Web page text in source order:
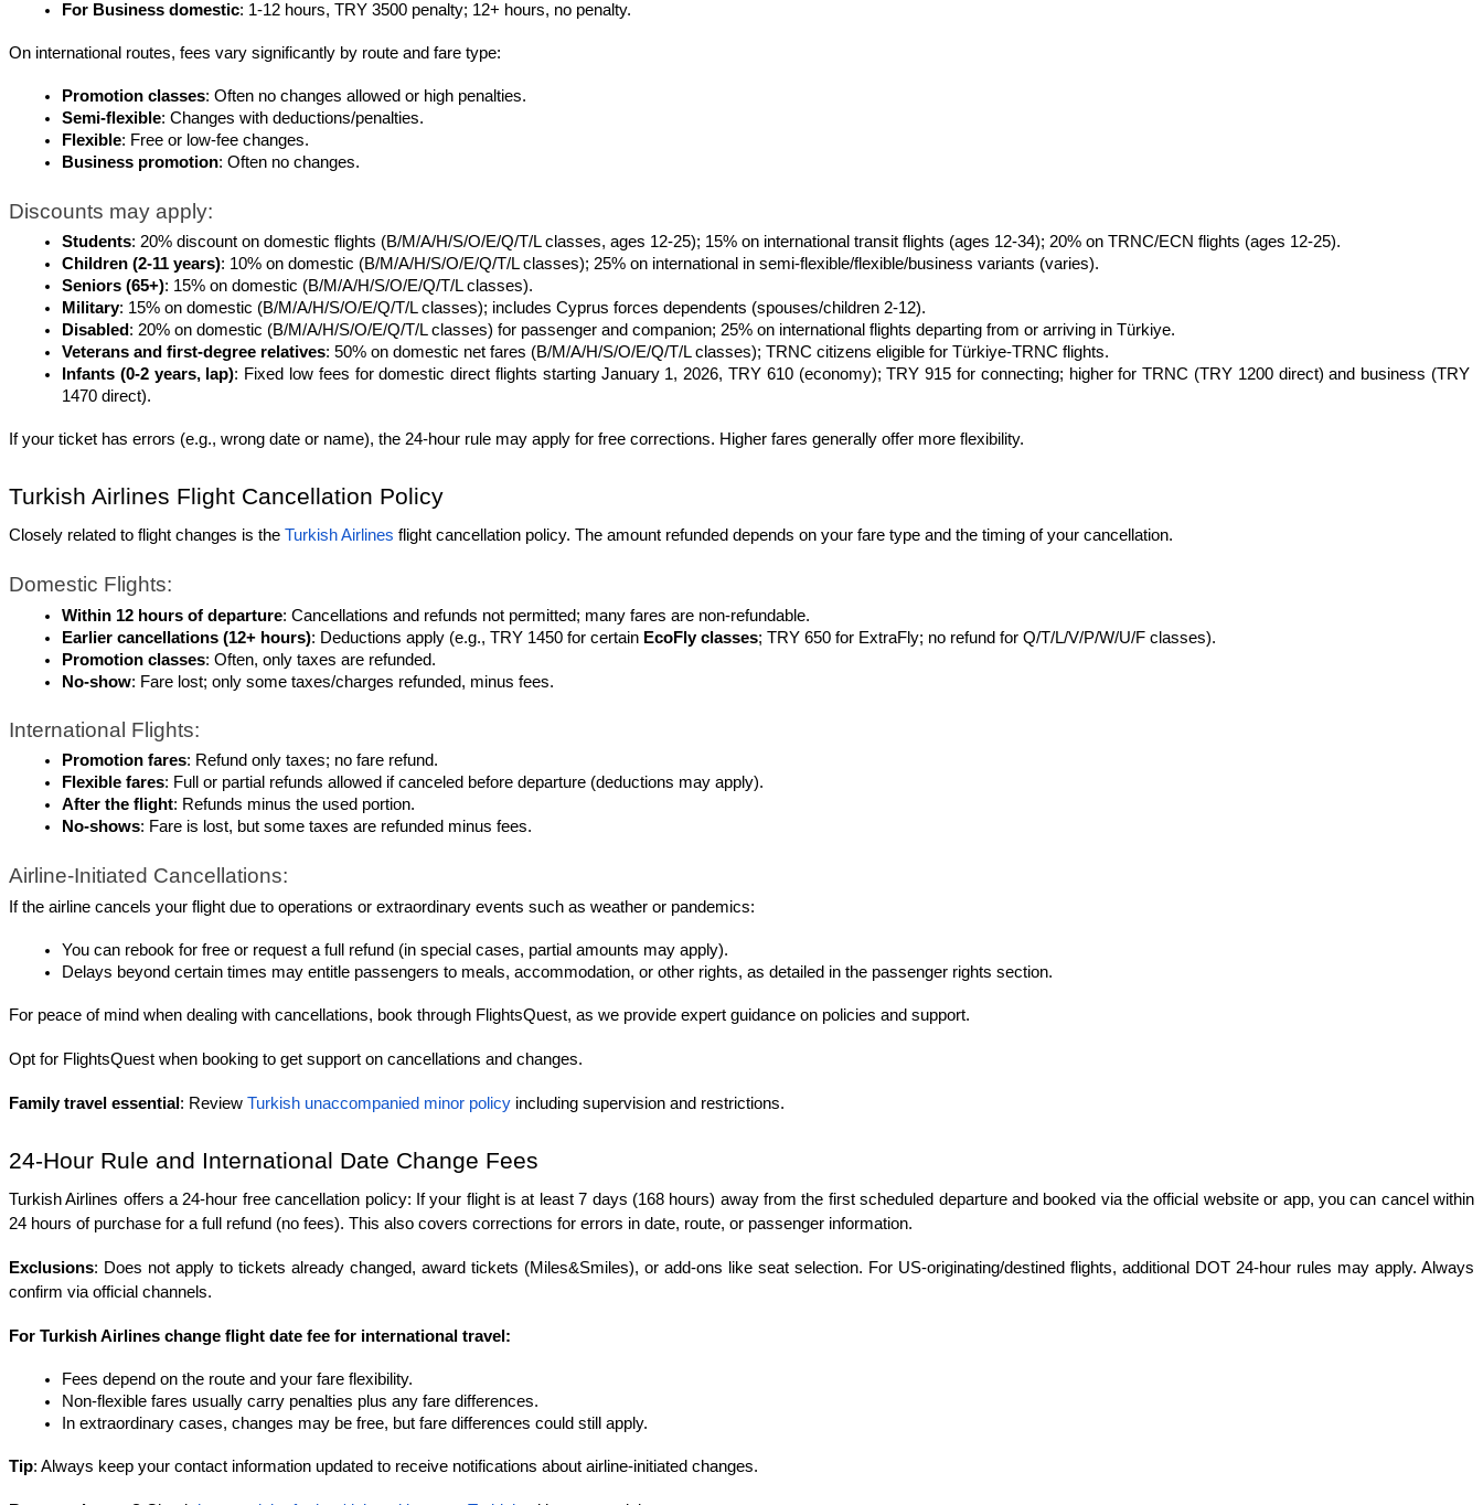
For Business domestic: 1-12 hours, TRY 3500 penalty; 12+ hours, no penalty.
On international routes, fees vary significantly by route and fare type:
Promotion classes: Often no changes allowed or high penalties.
Semi-flexible: Changes with deductions/penalties.
Flexible: Free or low-fee changes.
Business promotion: Often no changes.
Discounts may apply:
Students: 20% discount on domestic flights (B/M/A/H/S/O/E/Q/T/L classes, ages 12-25); 15% on international transit flights (ages 12-34); 20% on TRNC/ECN flights (ages 12-25).
Children (2-11 years): 10% on domestic (B/M/A/H/S/O/E/Q/T/L classes); 25% on international in semi-flexible/flexible/business variants (varies).
Seniors (65+): 15% on domestic (B/M/A/H/S/O/E/Q/T/L classes).
Military: 15% on domestic (B/M/A/H/S/O/E/Q/T/L classes); includes Cyprus forces dependents (spouses/children 2-12).
Disabled : 20% on domestic (B/M/A/H/S/O/E/Q/T/L classes) for passenger and companion; 25% on international flights departing from or arriving in Türkiye.
Veterans and first-degree relatives: 50% on domestic net fares (B/M/A/H/S/O/E/Q/T/L classes); TRNC citizens eligible for Türkiye-TRNC flights.
Infants (0-2 years, lap): Fixed low fees for domestic direct flights starting January 1, 2026, TRY 610 (economy); TRY 915 for connecting; higher for TRNC (TRY 1200 direct) and business (TRY
1470 direct).
If your ticket has errors (e.g., wrong date or name), the 24-hour rule may apply for free corrections. Higher fares generally offer more flexibility.
Turkish Airlines Flight Cancellation Policy
Closely related to flight changes is the Turkish Airlines flight cancellation policy. The amount refunded depends on your fare type and the timing of your cancellation.
Domestic Flights:
Within 12 hours of departure: Cancellations and refunds not permitted; many fares are non-refundable.
Earlier cancellations (12+ hours): Deductions apply (e.g., TRY 1450 for certain EcoFly classes; TRY 650 for ExtraFly; no refund for Q/T/L/V/P/W/U/F classes).
Promotion classes: Often, only taxes are refunded.
No-show: Fare lost; only some taxes/charges refunded, minus fees.
International Flights:
Promotion fares: Refund only taxes; no fare refund.
Flexible fares: Full or partial refunds allowed if canceled before departure (deductions may apply).
After the flight: Refunds minus the used portion.
No-shows: Fare is lost, but some taxes are refunded minus fees.
Airline-Initiated Cancellations:
If the airline cancels your flight due to operations or extraordinary events such as weather or pandemics:
You can rebook for free or request a full refund (in special cases, partial amounts may apply).
Delays beyond certain times may entitle passengers to meals, accommodation, or other rights, as detailed in the passenger rights section.
For peace of mind when dealing with cancellations, book through FlightsQuest, as we provide expert guidance on policies and support.
Opt for FlightsQuest when booking to get support on cancellations and changes.
Family travel essential : Review Turkish unaccompanied minor policy including supervision and restrictions.
24-Hour Rule and International Date Change Fees
Turkish Airlines offers a 24-hour free cancellation policy: If your flight is at least 7 days (168 hours) away from the first scheduled departure and booked via the official website or app, you can cancel within
24 hours of purchase for a full refund (no fees). This also covers corrections for errors in date, route, or passenger information.
Exclusions: Does not apply to tickets already changed, award tickets (Miles&Smiles), or add-ons like seat selection. For US-originating/destined flights, additional DOT 24-hour rules may apply. Always
confirm via official channels.
For Turkish Airlines change flight date fee for international travel:
Fees depend on the route and your fare flexibility.
Non-flexible fares usually carry penalties plus any fare differences.
In extraordinary cases, changes may be free, but fare differences could still apply.
Tip: Always keep your contact information updated to receive notifications about airline-initiated changes.